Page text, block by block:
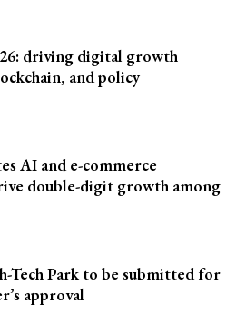
driving digital growth
and policy
AI and e-commerce
double-digit growth among
Tech Park to be submitted for
approval